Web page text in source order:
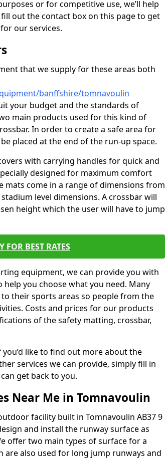
or for competitive use, we’ll help
out the contact box on this page to get
our services.
that we supply for these areas both
banffshire/tomnavoulin
your budget and the standards of
main products used for this kind of
In order to create a safe area for
placed at the end of the run-up space.
with carrying handles for quick and
designed for maximum comfort
mats come in a range of dimensions from
level dimensions. A crossbar will
height which the user will have to jump
FOR BEST RATES
equipment, we can provide you with
you choose what you need. Many
their sports areas so people from the
Costs and prices for our products
of the safety matting, crossbar,
like to find out more about the
services we can provide, simply fill in
get back to you.
Near Me in Tomnavoulin
facility built in Tomnavoulin AB37 9
and install the runway surface as
offer two main types of surface for a
also used for long jump runways and